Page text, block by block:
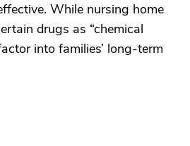
While nursing home
drugs as “chemical
into families’ long-term